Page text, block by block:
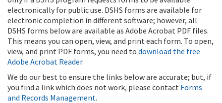
electronically for public use. DSHS forms are available for
electronic completion in different software; however, all
DSHS forms below are available as Adobe Acrobat PDF files.
This means you can open, view, and print each form. To open,
view, and print PDF forms, you need to download the free
Adobe Acrobat Reader.
We do our best to ensure the links below are accurate; but, if
you find a link which does not work, please contact Forms
and Records Management.